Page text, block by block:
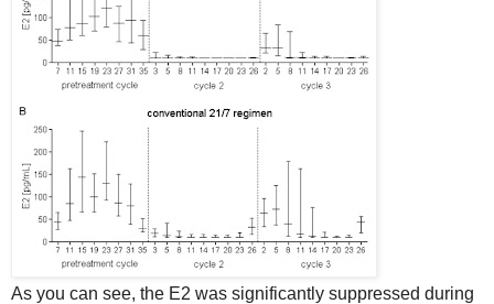
As you can see, the E2 was significantly suppressed during